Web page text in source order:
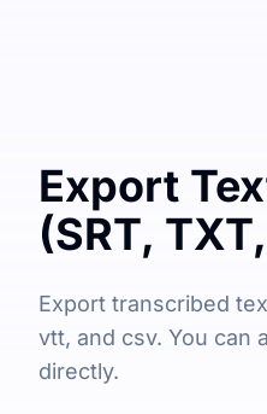
Export
(SRT,
Export transcribed
vtt, and csv. You can
directly.